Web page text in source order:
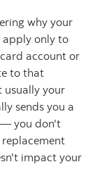
why your
apply only to
account or
to that
usually your
sends you a
— you don't
impact your